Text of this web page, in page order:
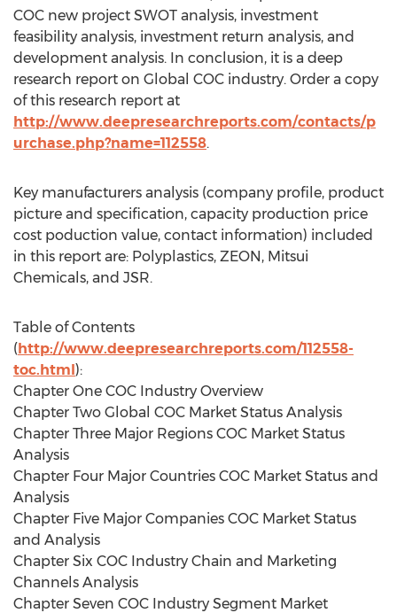
COC new project SWOT analysis, investment
feasibility analysis, investment return analysis, and
development analysis. In conclusion, it is a deep
research report on Global COC industry. Order a copy
of this research report at
http://www.deepresearchreports.com/contacts/p
urchase.php?name=112558.
Key manufacturers analysis (company profile, product
picture and specification, capacity production price
cost poduction value, contact information) included
in this report are: Polyplastics, ZEON, Mitsui
Chemicals, and JSR.
Table of Contents
(http://www.deepresearchreports.com/112558-
toc.html):
Chapter One COC Industry Overview
Chapter Two Global COC Market Status Analysis
Chapter Three Major Regions COC Market Status
Analysis
Chapter Four Major Countries COC Market Status and
Analysis
Chapter Five Major Companies COC Market Status
and Analysis
Chapter Six COC Industry Chain and Marketing
Channels Analysis
Chapter Seven COC Industry Segment Market